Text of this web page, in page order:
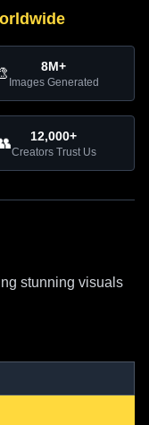
8M+
Images Generated
12,000+
Creators Trust Us
stunning visuals